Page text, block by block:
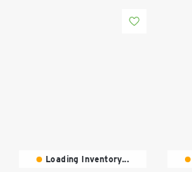
Loading Inventory...